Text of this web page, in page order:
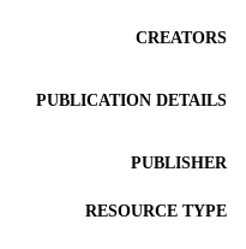
CREATORS
PUBLICATION DETAILS
PUBLISHER
RESOURCE TYPE